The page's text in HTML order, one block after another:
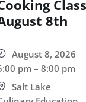
Class
8th
August 8, 2026
pm – 8:00 pm
Salt Lake